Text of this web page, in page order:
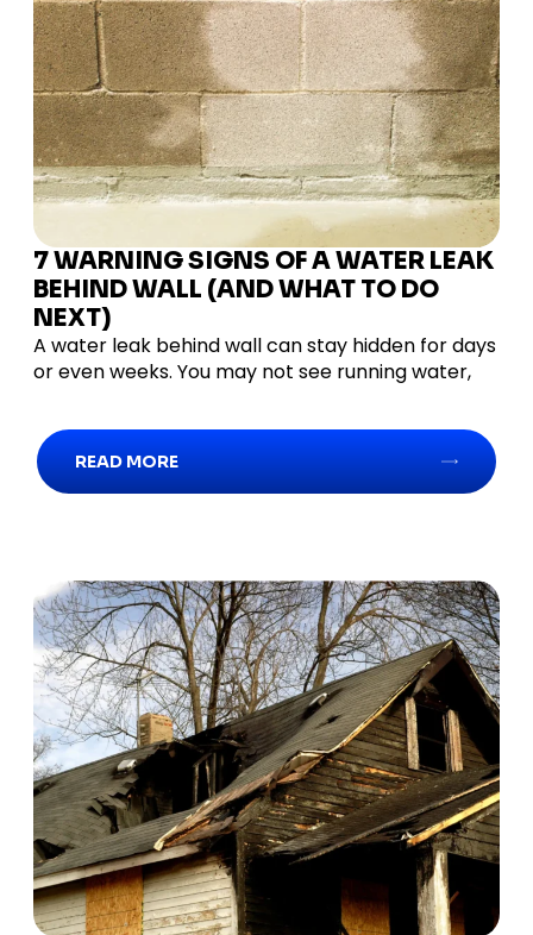
7 WARNING SIGNS OF A WATER LEAK
BEHIND WALL (AND WHAT TO DO
NEXT)
A water leak behind wall can stay hidden for days
or even weeks. You may not see running water,
READ MORE